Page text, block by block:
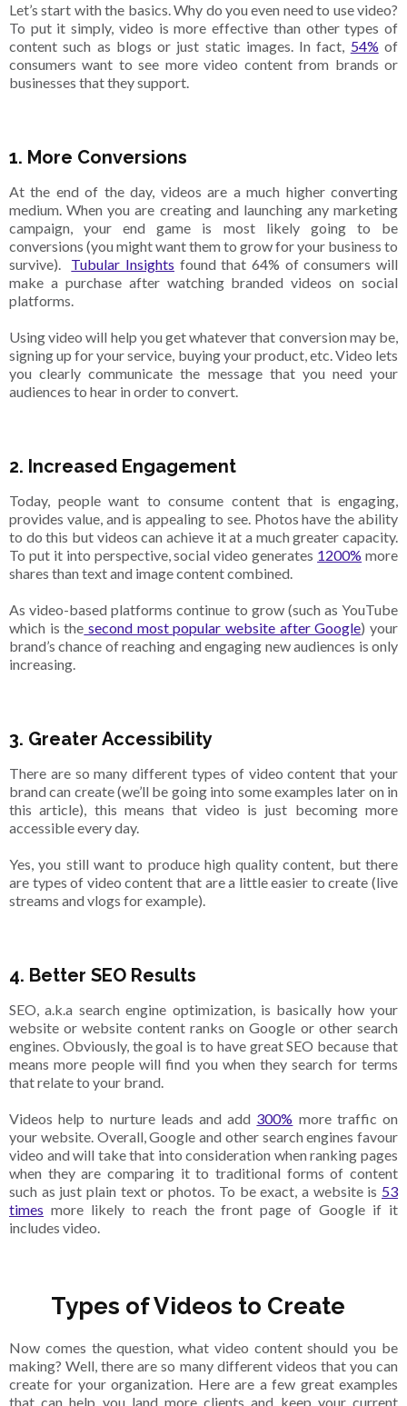
Let’s start with the basics. Why do you even need to use video?
To put it simply, video is more effective than other types of
content such as blogs or just static images. In fact, 54% of
consumers want to see more video content from brands or
businesses that they support.
1. More Conversions
At the end of the day, videos are a much higher converting
medium. When you are creating and launching any marketing
campaign, your end game is most likely going to be
conversions (you might want them to grow for your business to
survive). Tubular Insights found that 64% of consumers will
make a purchase after watching branded videos on social
platforms.
Using video will help you get whatever that conversion may be,
signing up for your service, buying your product, etc. Video lets
you clearly communicate the message that you need your
audiences to hear in order to convert.
2. Increased Engagement
Today, people want to consume content that is engaging,
provides value, and is appealing to see. Photos have the ability
to do this but videos can achieve it at a much greater capacity.
To put it into perspective, social video generates 1200% more
shares than text and image content combined.
As video-based platforms continue to grow (such as YouTube
which is the second most popular website after Google) your
brand’s chance of reaching and engaging new audiences is only
increasing.
3. Greater Accessibility
There are so many different types of video content that your
brand can create (we’ll be going into some examples later on in
this article), this means that video is just becoming more
accessible every day.
Yes, you still want to produce high quality content, but there
are types of video content that are a little easier to create (live
streams and vlogs for example).
4. Better SEO Results
SEO, a.k.a search engine optimization, is basically how your
website or website content ranks on Google or other search
engines. Obviously, the goal is to have great SEO because that
means more people will find you when they search for terms
that relate to your brand.
Videos help to nurture leads and add 300% more traffic on
your website. Overall, Google and other search engines favour
video and will take that into consideration when ranking pages
when they are comparing it to traditional forms of content
such as just plain text or photos. To be exact, a website is 53
times more likely to reach the front page of Google if it
includes video.
Types of Videos to Create
Now comes the question, what video content should you be
making? Well, there are so many different videos that you can
create for your organization. Here are a few great examples
that can help you land more clients and keep your current